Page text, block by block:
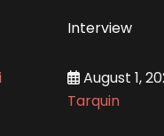
Interview
August 1,
Tarquin